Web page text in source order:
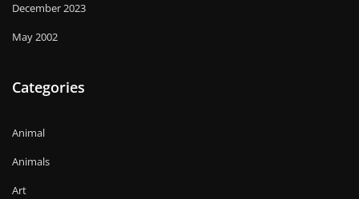
December 2023
May 2002
Categories
Animal
Animals
Art